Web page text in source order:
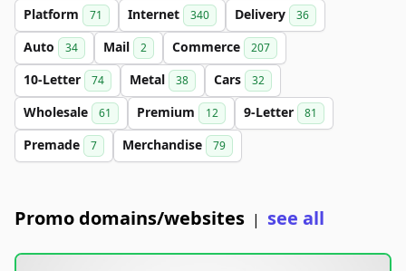
Platform 71 Internet 340 Delivery 36
Auto 34 Mail 2 Commerce 207
10-Letter 74 Metal 38 Cars 32
Wholesale 61 Premium 12 9-Letter 81
Premade 7 Merchandise 79
Promo domains/websites | see all